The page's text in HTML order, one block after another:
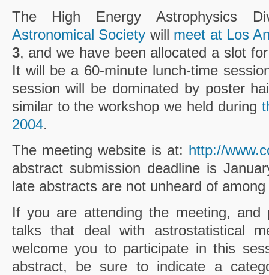
The High Energy Astrophysics
Astronomical Society will meet at Los
3, and we have been allocated a slot
It will be a 60-minute lunch-time
session will be dominated by poster
similar to the workshop we held during
2004.
The meeting website is at: http://
abstract submission deadline is
late abstracts are not unheard of
If you are attending the meeting,
talks that deal with astrostatistical
welcome you to participate in this
abstract, be sure to indicate a